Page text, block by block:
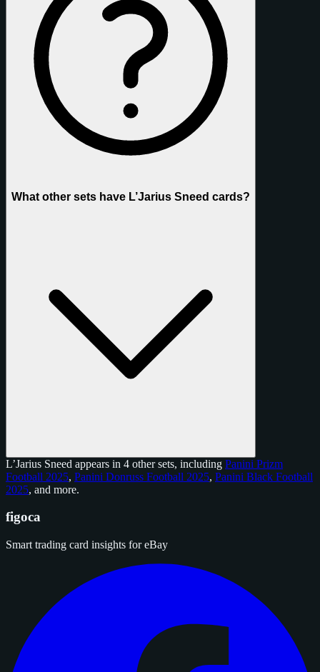
What other sets have L’Jarius Sneed cards?
L’Jarius Sneed appears in 4 other sets, including Panini Prizm
Football 2025, Panini Donruss Football 2025, Panini Black Football
2025, and more.
figoca
Smart trading card insights for eBay